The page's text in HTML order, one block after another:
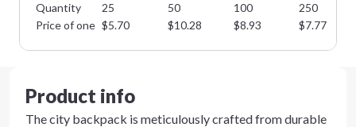
Quantity 25 50 100
250
Price of one $5.70 $10.28 $8.93 $7.77
Product info
The city backpack is meticulously crafted from durable